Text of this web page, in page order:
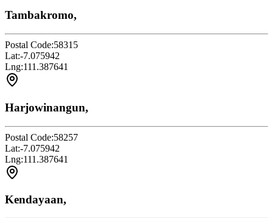
Tambakromo,
Postal Code:58315
Lat:-7.075942
Lng:111.387641
Harjowinangun,
Postal Code:58257
Lat:-7.075942
Lng:111.387641
Kendayaan,